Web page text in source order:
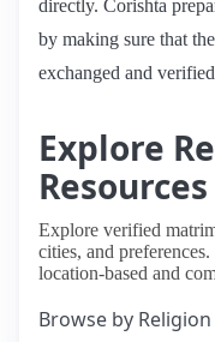
directly. Corishta
by making sure that
exchanged and
Explore
Resources
Explore verified
cities, and
location-based and
Browse by Religion